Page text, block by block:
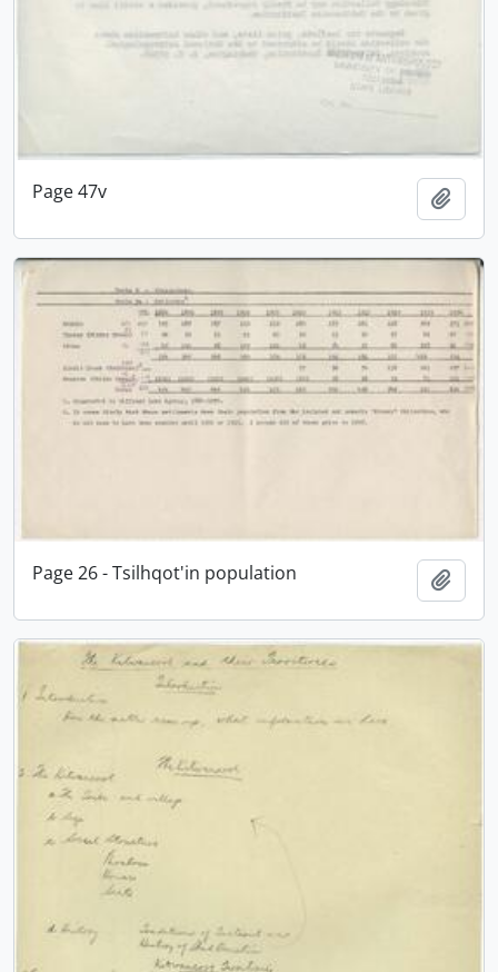
Page 47v
Page 26 - Tsilhqot'in population